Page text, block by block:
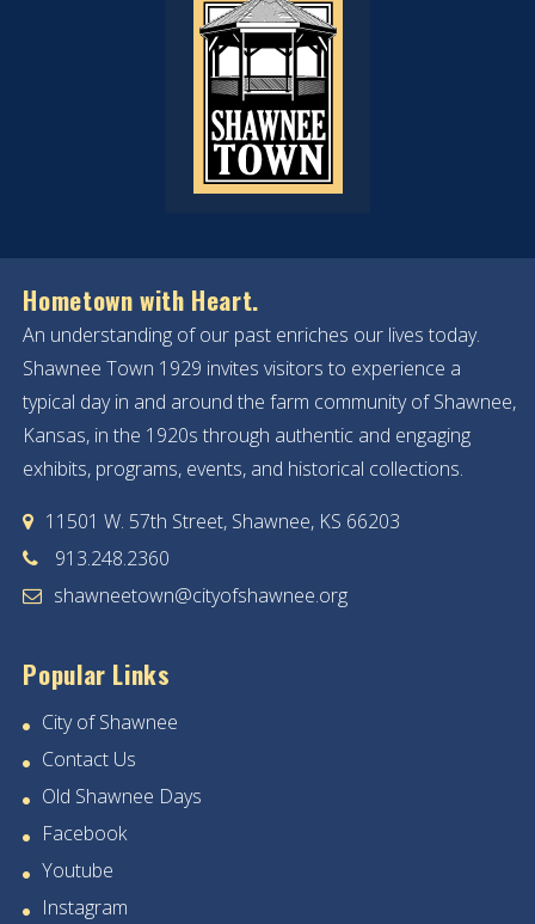
Hometown with Heart.
An understanding of our past enriches our lives today.
Shawnee Town 1929 invites visitors to experience a
typical day in and around the farm community of Shawnee,
Kansas, in the 1920s through authentic and engaging
exhibits, programs, events, and historical collections.
11501 W. 57th Street, Shawnee, KS 66203
913.248.2360
shawneetown@cityofshawnee.org
Popular Links
City of Shawnee
Contact Us
Old Shawnee Days
Facebook
Youtube
Instagram